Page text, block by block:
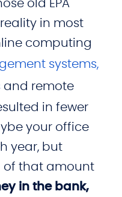
old EPA
in most
computing
systems,
and remote
in fewer
your office
year, but
of that amount
in the bank,